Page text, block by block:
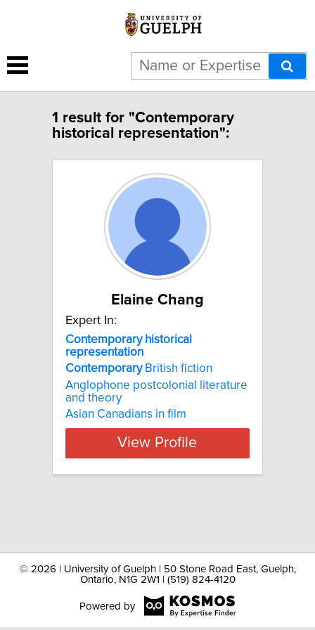
1 result for "Contemporary
historical representation":
Elaine Chang
Expert In:
Contemporary historical
representation
ContemporaryBritish fiction
Anglophone postcolonial literature
and theory
Asian Canadians in film
View Profile
© 2026 | University of Guelph | 50 Stone Road East, Guelph,
Ontario, N1G 2W1 | (519) 824-4120
Powered by